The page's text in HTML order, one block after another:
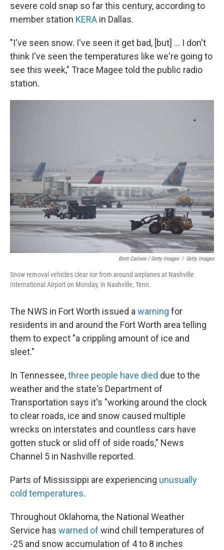
severe cold snap so far this century, according to
member station KERA in Dallas.
"I've seen snow. I've seen it get bad, [but] ... I don't
think I've seen the temperatures like we're going to
see this week," Trace Magee told the public radio
station.
Brett Carlsen / Getty Images / Getty Images
Snow removal vehicles clear ice from around airplanes at Nashville
International Airport on Monday, in Nashville, Tenn.
The NWS in Fort Worth issued a warning for
residents in and around the Fort Worth area telling
them to expect "a crippling amount of ice and
sleet."
In Tennessee,three people have died due to the
weather and the state's Department of
Transportation says it's "working around the clock
to clear roads, ice and snow caused multiple
wrecks on interstates and countless cars have
gotten stuck or slid off of side roads," News
Channel 5 in Nashville reported.
Parts of Mississippi are experiencing unusually
cold temperatures.
Throughout Oklahoma, the National Weather
Service has warned of wind chill temperatures of
-25 and snow accumulation of 4 to 8 inches